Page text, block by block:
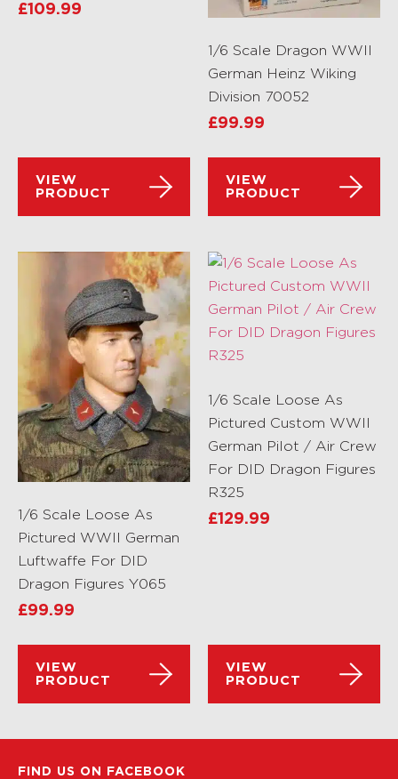
£109.99
VIEW
PRODUCT
1/6 Scale Dragon WWII
German Heinz Wiking
Division 70052
£99.99
VIEW
PRODUCT
1/6 Scale Loose As
Pictured WWII German
Luftwaffe For DID
Dragon Figures Y065
£99.99
VIEW
PRODUCT
1/6 Scale Loose As
Pictured Custom WWII
German Pilot / Air Crew
For DID Dragon Figures
R325
£129.99
VIEW
PRODUCT
FIND US ON FACEBOOK